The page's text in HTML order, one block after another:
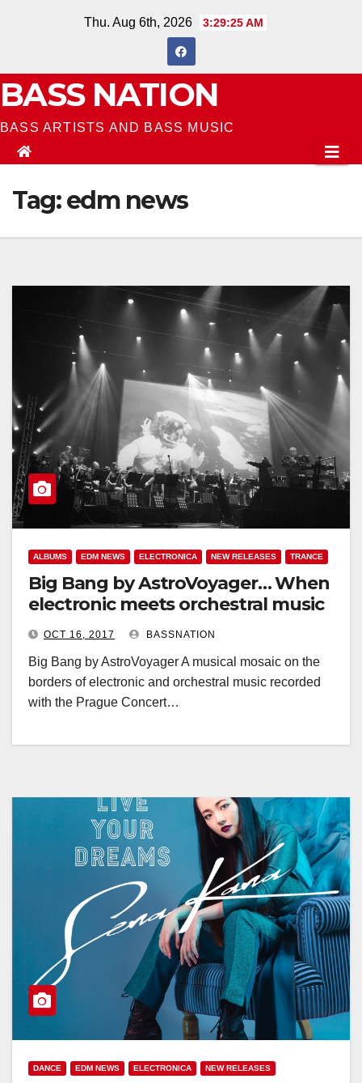
Thu. Aug 6th, 2026 3:29:27 AM
BASS NATION
BASS ARTISTS AND BASS MUSIC
Tag:edm news
ALBUMS EDM NEWS ELECTRONICA NEW RELEASES TRANCE
Big Bang by AstroVoyager… When
electronic meets orchestral music
OCT 16, 2017 BASSNATION
Big Bang by AstroVoyager A musical mosaic on the
borders of electronic and orchestral music recorded
with the Prague Concert…
DANCE EDM NEWS ELECTRONICA NEW RELEASES